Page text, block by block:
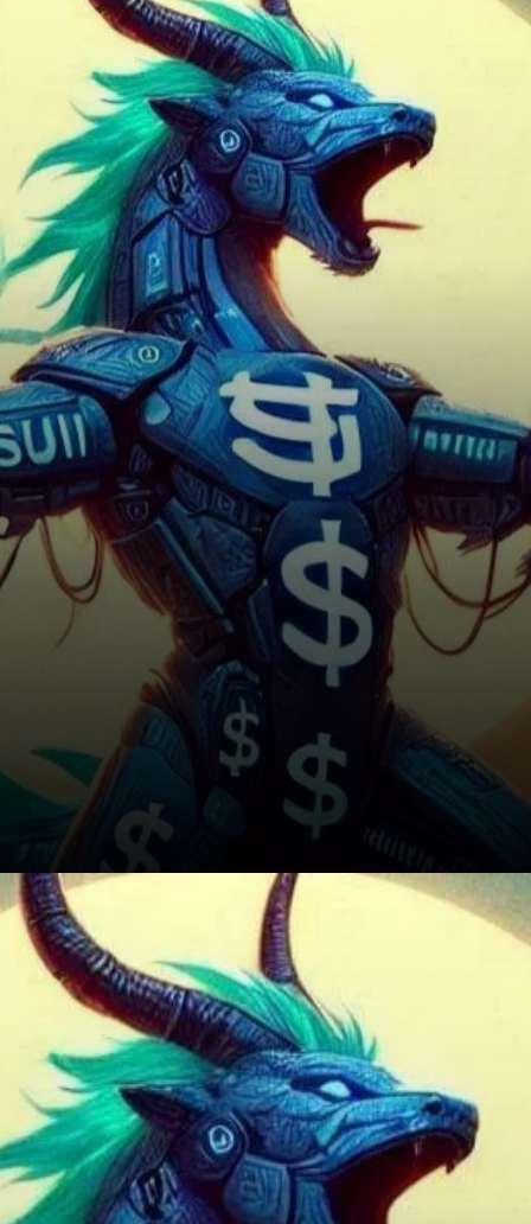
Positive Market Sentiment